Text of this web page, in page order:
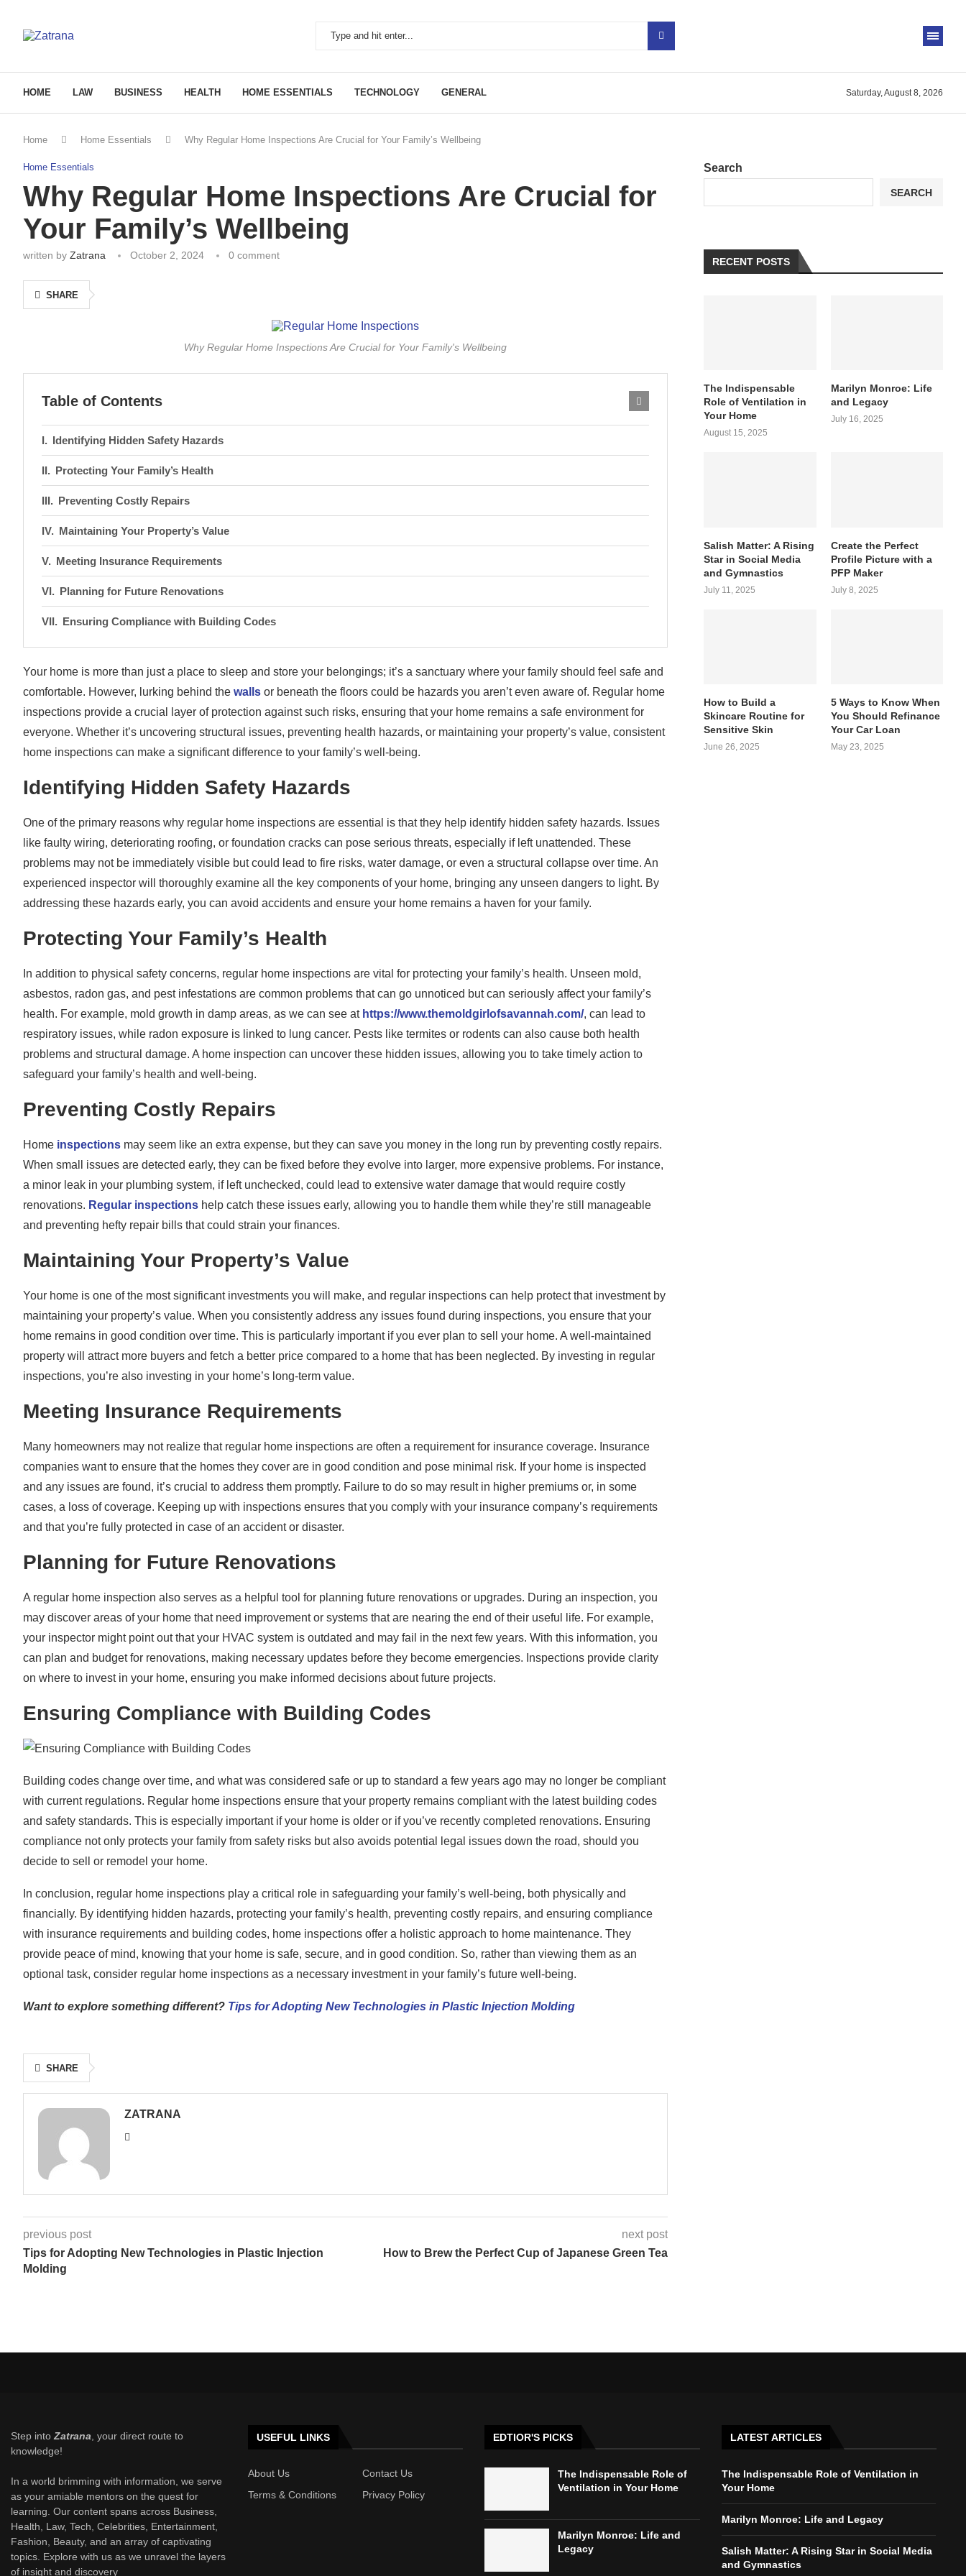
HOME LAW BUSINESS HEALTH HOME ESSENTIALS TECHNOLOGY GENERAL Saturday, August 8, 2026
Home Home Essentials Why Regular Home Inspections Are Crucial for Your Family’s Wellbeing
Home Essentials
Why Regular Home Inspections Are Crucial for
Your Family’s Wellbeing
written by Zatrana October 2, 2024 0 comment
SHARE
Why Regular Home Inspections Are Crucial for Your Family's Wellbeing
Table of Contents
Identifying Hidden Safety Hazards
Protecting Your Family’s Health
Preventing Costly Repairs
Maintaining Your Property’s Value
Meeting Insurance Requirements
Planning for Future Renovations
Ensuring Compliance with Building Codes
Your home is more than just a place to sleep and store your belongings; it’s a sanctuary where your family should feel safe and
comfortable. However, lurking behind the walls or beneath the floors could be hazards you aren’t even aware of. Regular home
inspections provide a crucial layer of protection against such risks, ensuring that your home remains a safe environment for
everyone. Whether it’s uncovering structural issues, preventing health hazards, or maintaining your property’s value, consistent
home inspections can make a significant difference to your family’s well-being.
Identifying Hidden Safety Hazards
One of the primary reasons why regular home inspections are essential is that they help identify hidden safety hazards. Issues
like faulty wiring, deteriorating roofing, or foundation cracks can pose serious threats, especially if left unattended. These
problems may not be immediately visible but could lead to fire risks, water damage, or even a structural collapse over time. An
experienced inspector will thoroughly examine all the key components of your home, bringing any unseen dangers to light. By
addressing these hazards early, you can avoid accidents and ensure your home remains a haven for your family.
Protecting Your Family’s Health
In addition to physical safety concerns, regular home inspections are vital for protecting your family’s health. Unseen mold,
asbestos, radon gas, and pest infestations are common problems that can go unnoticed but can seriously affect your family’s
health. For example, mold growth in damp areas, as we can see at https://www.themoldgirlofsavannah.com/, can lead to
respiratory issues, while radon exposure is linked to lung cancer. Pests like termites or rodents can also cause both health
problems and structural damage. A home inspection can uncover these hidden issues, allowing you to take timely action to
safeguard your family’s health and well-being.
Preventing Costly Repairs
Home inspections may seem like an extra expense, but they can save you money in the long run by preventing costly repairs.
When small issues are detected early, they can be fixed before they evolve into larger, more expensive problems. For instance,
a minor leak in your plumbing system, if left unchecked, could lead to extensive water damage that would require costly
renovations. Regular inspections help catch these issues early, allowing you to handle them while they’re still manageable
and preventing hefty repair bills that could strain your finances.
Maintaining Your Property’s Value
Your home is one of the most significant investments you will make, and regular inspections can help protect that investment by
maintaining your property’s value. When you consistently address any issues found during inspections, you ensure that your
home remains in good condition over time. This is particularly important if you ever plan to sell your home. A well-maintained
property will attract more buyers and fetch a better price compared to a home that has been neglected. By investing in regular
inspections, you’re also investing in your home’s long-term value.
Meeting Insurance Requirements
Many homeowners may not realize that regular home inspections are often a requirement for insurance coverage. Insurance
companies want to ensure that the homes they cover are in good condition and pose minimal risk. If your home is inspected
and any issues are found, it’s crucial to address them promptly. Failure to do so may result in higher premiums or, in some
cases, a loss of coverage. Keeping up with inspections ensures that you comply with your insurance company’s requirements
and that you’re fully protected in case of an accident or disaster.
Planning for Future Renovations
A regular home inspection also serves as a helpful tool for planning future renovations or upgrades. During an inspection, you
may discover areas of your home that need improvement or systems that are nearing the end of their useful life. For example,
your inspector might point out that your HVAC system is outdated and may fail in the next few years. With this information, you
can plan and budget for renovations, making necessary updates before they become emergencies. Inspections provide clarity
on where to invest in your home, ensuring you make informed decisions about future projects.
Ensuring Compliance with Building Codes
Building codes change over time, and what was considered safe or up to standard a few years ago may no longer be compliant
with current regulations. Regular home inspections ensure that your property remains compliant with the latest building codes
and safety standards. This is especially important if your home is older or if you’ve recently completed renovations. Ensuring
compliance not only protects your family from safety risks but also avoids potential legal issues down the road, should you
decide to sell or remodel your home.
In conclusion, regular home inspections play a critical role in safeguarding your family’s well-being, both physically and
financially. By identifying hidden hazards, protecting your family’s health, preventing costly repairs, and ensuring compliance
with insurance requirements and building codes, home inspections offer a holistic approach to home maintenance. They
provide peace of mind, knowing that your home is safe, secure, and in good condition. So, rather than viewing them as an
optional task, consider regular home inspections as a necessary investment in your family’s future well-being.
Want to explore something different? Tips for Adopting New Technologies in Plastic Injection Molding
SHARE
ZATRANA
previous post
Tips for Adopting New Technologies in Plastic Injection
Molding
next post
How to Brew the Perfect Cup of Japanese Green Tea
Search
SEARCH
RECENT POSTS
The Indispensable
Role of Ventilation in
Your Home
August 15, 2025
Marilyn Monroe: Life
and Legacy
July 16, 2025
Salish Matter: A Rising
Star in Social Media
and Gymnastics
July 11, 2025
Create the Perfect
Profile Picture with a
PFP Maker
July 8, 2025
How to Build a
Skincare Routine for
Sensitive Skin
June 26, 2025
5 Ways to Know When
You Should Refinance
Your Car Loan
May 23, 2025
Step into Zatrana , your direct route to
knowledge!
In a world brimming with information, we serve
as your amiable mentors on the quest for
learning. Our content spans across Business,
Health, Law, Tech, Celebrities, Entertainment,
Fashion, Beauty, and an array of captivating
topics. Explore with us as we unravel the layers
of insight and discovery
USEFUL LINKS
About Us
Contact Us
Terms & Conditions
Privacy Policy
EDTIOR'S PICKS
The Indispensable Role of
Ventilation in Your Home
Marilyn Monroe: Life and
Legacy
LATEST ARTICLES
The Indispensable Role of Ventilation in
Your Home
Marilyn Monroe: Life and Legacy
Salish Matter: A Rising Star in Social Media
and Gymnastics